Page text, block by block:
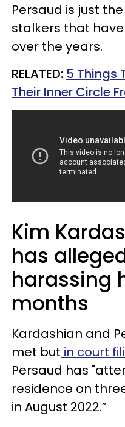
Persaud is just
stalkers that
over the years.
RELATED: 5 Things
Their Inner Circle
Kim
has
harassing
months
Kardashian and
met but in court
Persaud has
residence on
in August 2022.”